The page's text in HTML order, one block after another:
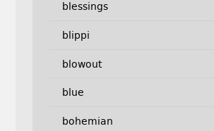
blessings
blippi
blowout
blue
bohemian